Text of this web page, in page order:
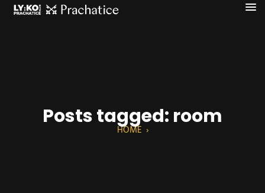
Posts tagged: room
HOME ›